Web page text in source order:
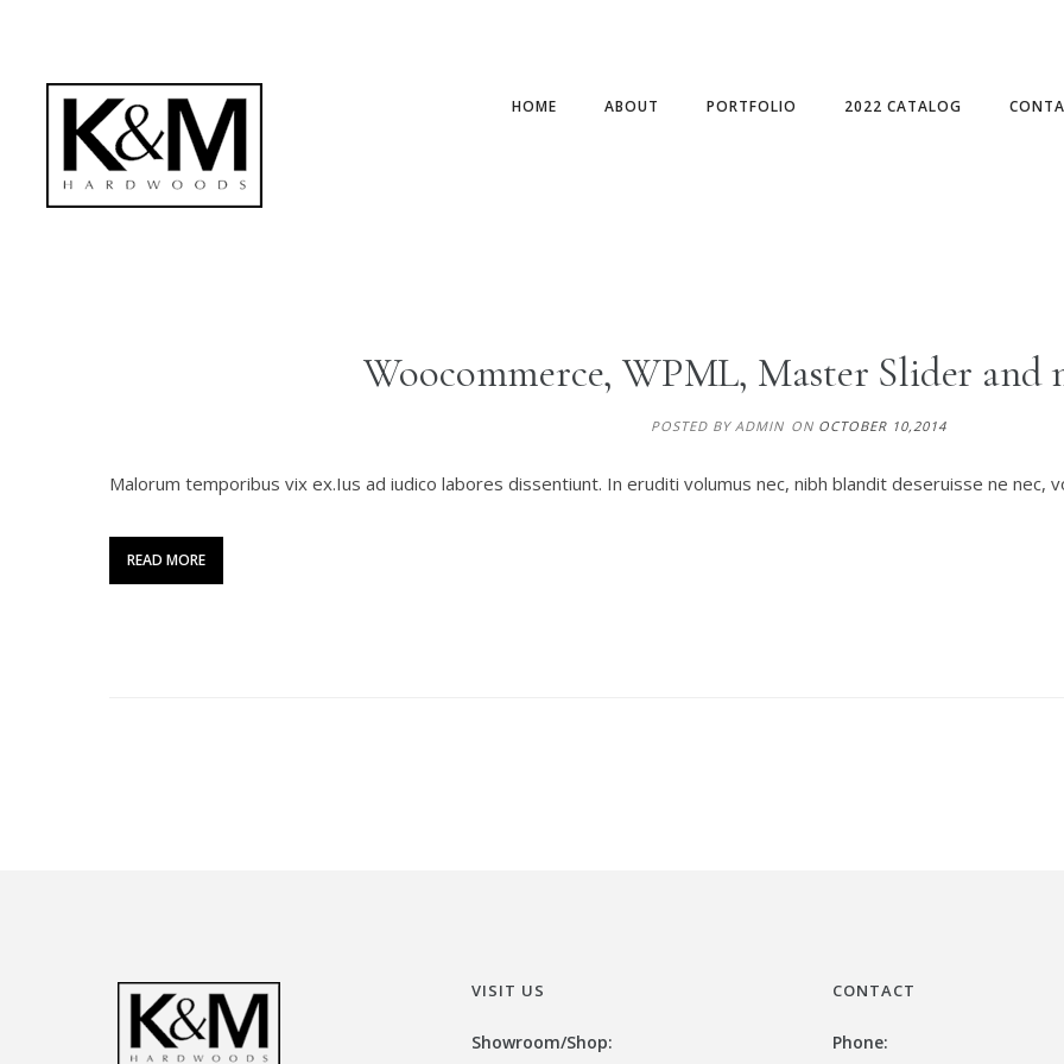
HOME ABOUT PORTFOLIO 2022 CATALOG
Woocommerce, WPML, Master Slider and
POSTED BY ADMIN ON OCTOBER 10,2014
Malorum temporibus vix ex.Ius ad iudico labores dissentiunt. In eruditi volumus nec, nibh blandit deseruisse ne nec,
READ MORE
VISIT US
Showroom/Shop:
CONTACT
Phone: